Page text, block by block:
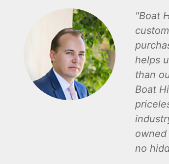
Boat
helps
than
Boat
no